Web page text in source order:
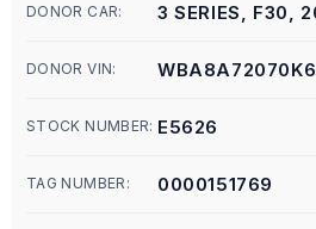
DONOR CAR: 3 SERIES, F30,
DONOR VIN:
STOCK NUMBER: E5626
TAG NUMBER: 0000151769